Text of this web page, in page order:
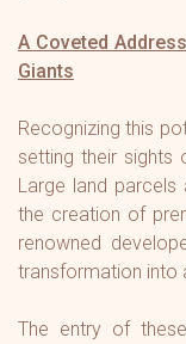
A Coveted
Giants
Recognizing this
setting their sights
Large land
the creation of
renowned
transformation into
The entry of